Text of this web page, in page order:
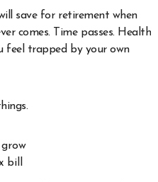
save for retirement when
comes. Time passes. Health
feel trapped by your own
bill